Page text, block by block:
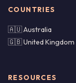
COUNTRIES
🇦🇺 Australia
🇬🇧 United Kingdom
RESOURCES